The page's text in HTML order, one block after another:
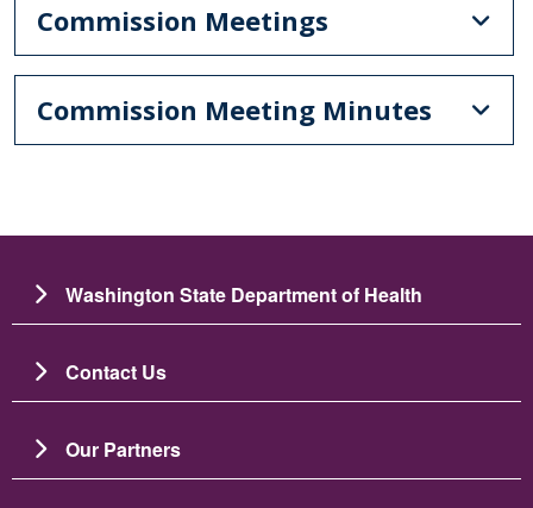
Commission Meetings
Commission Meeting Minutes
Washington State Department of Health
Contact Us
Our Partners